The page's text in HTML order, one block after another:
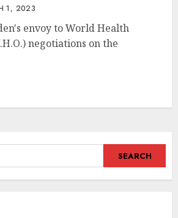
1, 2023
envoy to World Health
negotiations on the